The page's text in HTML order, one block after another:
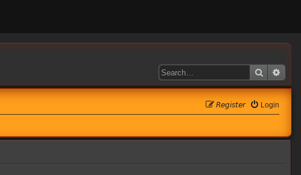
Search
Login
𝘙𝘦𝘨𝘪𝘴𝘵𝘦𝘳